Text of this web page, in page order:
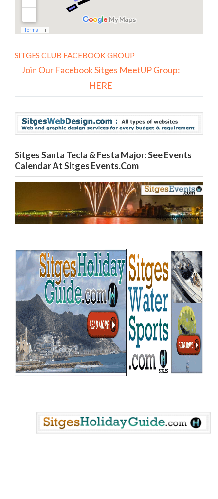
SITGES CLUB FACEBOOK GROUP
Join Our Facebook Sitges MeetUP Group:
HERE
Sitges Santa Tecla & Festa Major: See Events
Calendar At Sitges Events.com